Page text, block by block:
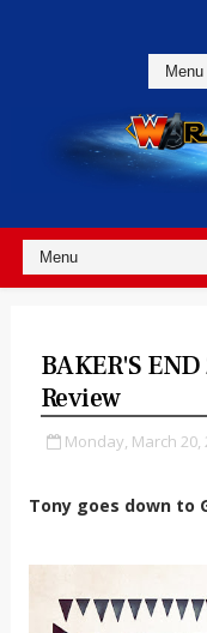
BAKER'S
Review
Monday, March 20,
Tony goes down to